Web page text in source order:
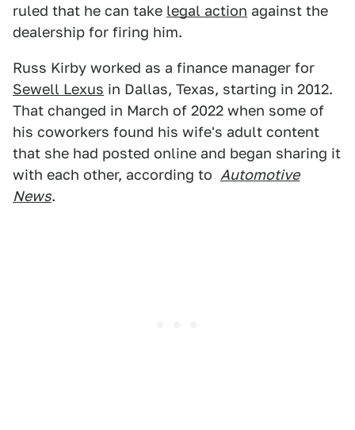
ruled that he can take legal action against the
dealership for firing him.
Russ Kirby worked as a finance manager for
Sewell Lexus in Dallas, Texas, starting in 2012.
That changed in March of 2022 when some of
his coworkers found his wife's adult content
that she had posted online and began sharing it
with each other, according to Automotive
News.